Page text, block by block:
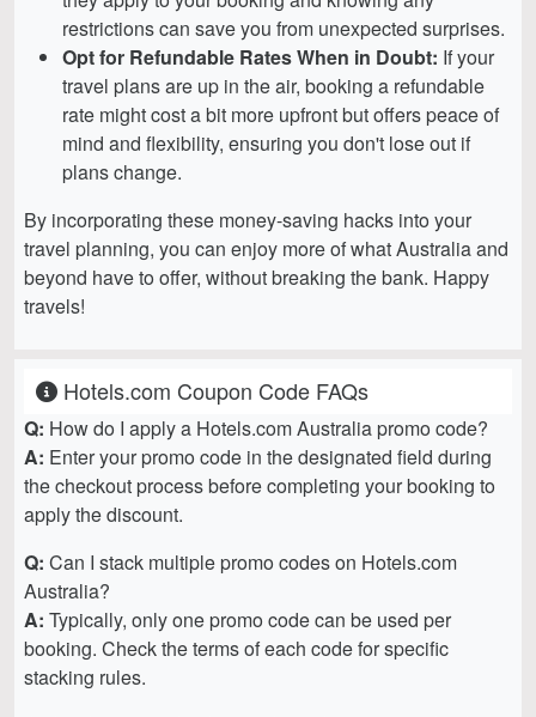
restrictions can save you from unexpected surprises.
Opt for Refundable Rates When in Doubt: If your
travel plans are up in the air, booking a refundable
rate might cost a bit more upfront but offers peace of
mind and flexibility, ensuring you don't lose out if
plans change.
By incorporating these money-saving hacks into your
travel planning, you can enjoy more of what Australia and
beyond have to offer, without breaking the bank. Happy
travels!
Hotels.com Coupon Code FAQs
Q: How do I apply a Hotels.com Australia promo code?
A: Enter your promo code in the designated field during
the checkout process before completing your booking to
apply the discount.
Q: Can I stack multiple promo codes on Hotels.com
Australia?
A: Typically, only one promo code can be used per
booking. Check the terms of each code for specific
stacking rules.